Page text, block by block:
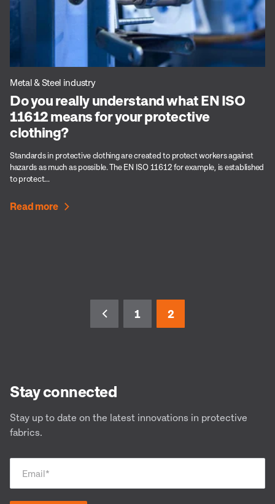
Metal & Steel industry
Do you really understand what EN ISO
11612 means for your protective
clothing?
Standards in protective clothing are created to protect workers against
hazards as much as possible. The EN ISO 11612 for example, is established
to protect...
Read more
1 2
Stay connected
Stay up to date on the latest innovations in protective
fabrics.
Email*